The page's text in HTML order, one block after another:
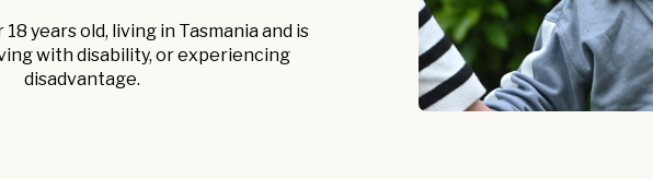
years old, living in Tasmania and is
with disability, or experiencing
disadvantage.